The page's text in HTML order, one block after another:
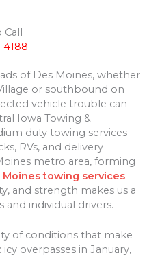
Call
4188
of Des Moines, whether
or southbound on
vehicle trouble can
Iowa Towing &
duty towing services
RVs, and delivery
metro area, forming
Moines towing services.
and strength makes us a
individual drivers.
of conditions that make
overpasses in January,